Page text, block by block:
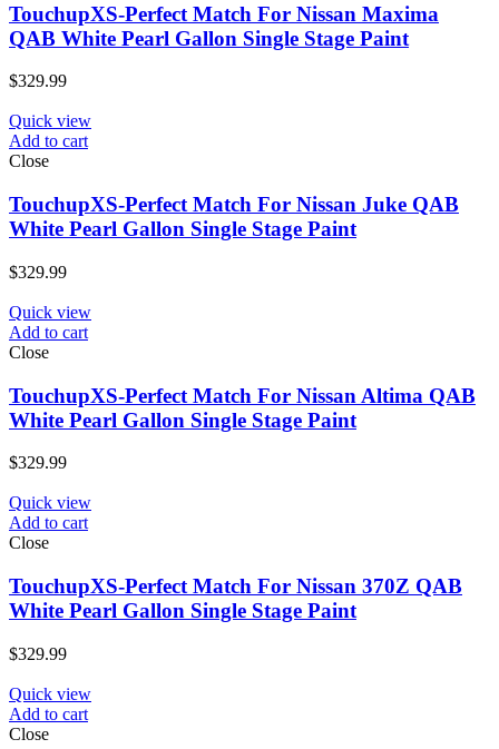
TouchupXS-Perfect Match For Nissan Maxima
QAB White Pearl Gallon Single Stage Paint
$329.99
Quick view
Add to cart
Close
TouchupXS-Perfect Match For Nissan Juke QAB
White Pearl Gallon Single Stage Paint
$329.99
Quick view
Add to cart
Close
TouchupXS-Perfect Match For Nissan Altima QAB
White Pearl Gallon Single Stage Paint
$329.99
Quick view
Add to cart
Close
TouchupXS-Perfect Match For Nissan 370Z QAB
White Pearl Gallon Single Stage Paint
$329.99
Quick view
Add to cart
Close